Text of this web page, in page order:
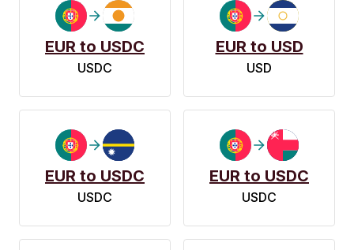
EUR to USDC
USDC
EUR to USD
USD
EUR to USDC
USDC
EUR to USDC
USDC